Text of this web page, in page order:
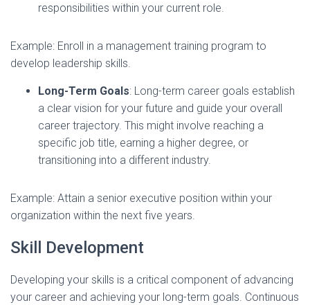
responsibilities within your current role.
Example: Enroll in a management training program to
develop leadership skills.
Long-Term Goals: Long-term career goals establish
a clear vision for your future and guide your overall
career trajectory. This might involve reaching a
specific job title, earning a higher degree, or
transitioning into a different industry.
Example: Attain a senior executive position within your
organization within the next five years.
Skill Development
Developing your skills is a critical component of advancing
your career and achieving your long-term goals. Continuous